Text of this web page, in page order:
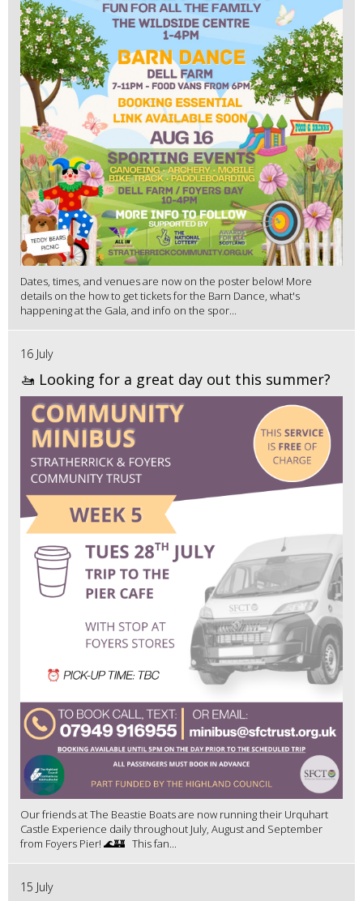
Dates, times, and venues are now on the poster below! More
details on the how to get tickets for the Barn Dance, what's
happening at the Gala, and info on the spor...
16 July
🚤 Looking for a great day out this summer?
Our friends at The Beastie Boats are now running their Urquhart
Castle Experience daily throughout July, August and September
from Foyers Pier! 🌊🏰 This fan...
15 July